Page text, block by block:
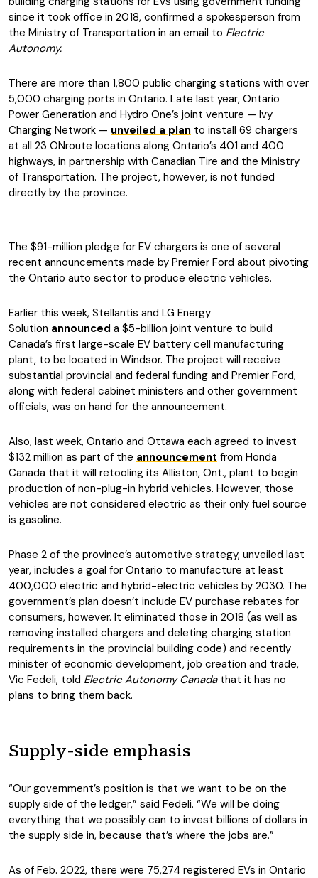
since it took office in 2018, confirmed a spokesperson from
the Ministry of Transportation in an email to Electric
Autonomy.
There are more than 1,800 public charging stations with over
5,000 charging ports in Ontario. Late last year, Ontario
Power Generation and Hydro One’s joint venture — Ivy
Charging Network — unveiled a plan to install 69 chargers
at all 23 ONroute locations along Ontario’s 401 and 400
highways, in partnership with Canadian Tire and the Ministry
of Transportation. The project, however, is not funded
directly by the province.
The $91-million pledge for EV chargers is one of several
recent announcements made by Premier Ford about pivoting
the Ontario auto sector to produce electric vehicles.
Earlier this week, Stellantis and LG Energy
Solution announced a $5-billion joint venture to build
Canada’s first large-scale EV battery cell manufacturing
plant, to be located in Windsor. The project will receive
substantial provincial and federal funding and Premier Ford,
along with federal cabinet ministers and other government
officials, was on hand for the announcement.
Also, last week, Ontario and Ottawa each agreed to invest
$132 million as part of the announcement from Honda
Canada that it will retooling its Alliston, Ont., plant to begin
production of non-plug-in hybrid vehicles. However, those
vehicles are not considered electric as their only fuel source
is gasoline.
Phase 2 of the province’s automotive strategy, unveiled last
year, includes a goal for Ontario to manufacture at least
400,000 electric and hybrid-electric vehicles by 2030. The
government’s plan doesn’t include EV purchase rebates for
consumers, however. It eliminated those in 2018 (as well as
removing installed chargers and deleting charging station
requirements in the provincial building code) and recently
minister of economic development, job creation and trade,
Vic Fedeli, told Electric Autonomy Canadathat it has no
plans to bring them back.
Supply-side emphasis
“Our government’s position is that we want to be on the
supply side of the ledger,” said Fedeli. “We will be doing
everything that we possibly can to invest billions of dollars in
the supply side in, because that’s where the jobs are.”
As of Feb. 2022, there were 75,274 registered EVs in Ontario